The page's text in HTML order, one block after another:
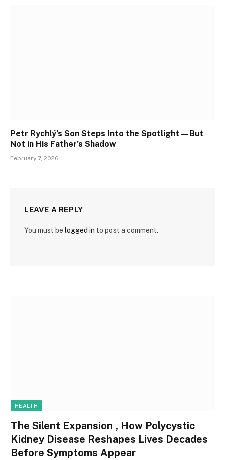
Petr Rychlý’s Son Steps Into the Spotlight—But
Not in His Father’s Shadow
February 7, 2026
LEAVE A REPLY
You must be logged in to post a comment.
HEALTH
The Silent Expansion , How Polycystic
Kidney Disease Reshapes Lives Decades
Before Symptoms Appear